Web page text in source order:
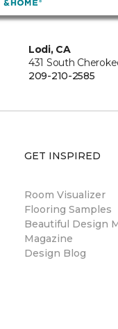
Lodi, CA
431 South
209-210-2585
GET INSPIRED
Room Visualizer
Flooring Samples
Beautiful Design
Magazine
Design Blog